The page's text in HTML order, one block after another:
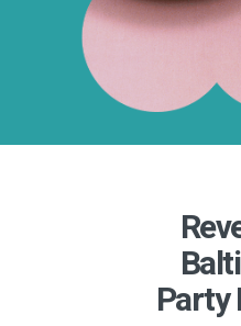
Party